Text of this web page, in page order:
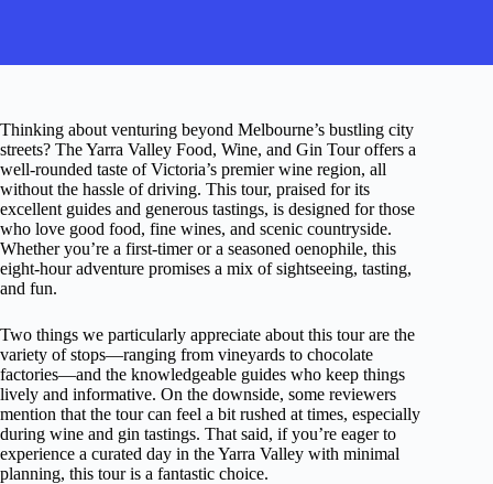
Thinking about venturing beyond Melbourne’s bustling city
streets? The Yarra Valley Food, Wine, and Gin Tour offers a
well-rounded taste of Victoria’s premier wine region, all
without the hassle of driving. This tour, praised for its
excellent guides and generous tastings, is designed for those
who love good food, fine wines, and scenic countryside.
Whether you’re a first-timer or a seasoned oenophile, this
eight-hour adventure promises a mix of sightseeing, tasting,
and fun.
Two things we particularly appreciate about this tour are the
variety of stops—ranging from vineyards to chocolate
factories—and the knowledgeable guides who keep things
lively and informative. On the downside, some reviewers
mention that the tour can feel a bit rushed at times, especially
during wine and gin tastings. That said, if you’re eager to
experience a curated day in the Yarra Valley with minimal
planning, this tour is a fantastic choice.